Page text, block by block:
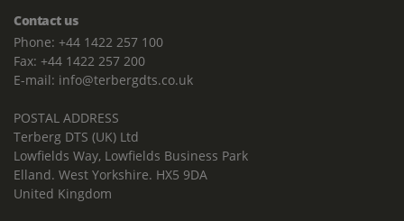
Contact us
Phone: +44 1422 257 100
Fax: +44 1422 257 200
E-mail: info@terbergdts.co.uk
POSTAL ADDRESS
Terberg DTS (UK) Ltd
Lowfields Way, Lowfields Business Park
Elland. West Yorkshire. HX5 9DA
United Kingdom